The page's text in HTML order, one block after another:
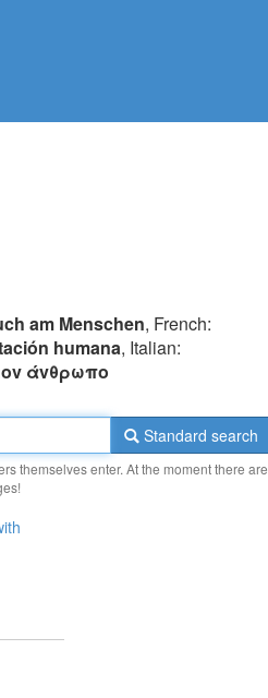
am Menschen, French:
humana, Italian:
άvθρωπo
Standard search
themselves enter. At the moment there are